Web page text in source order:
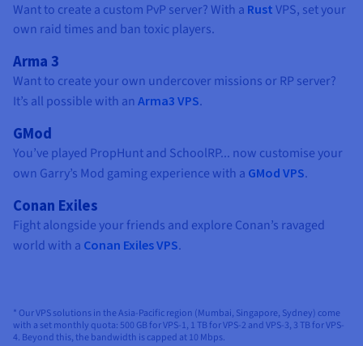
Want to create a custom PvP server? With a Rust VPS, set your
own raid times and ban toxic players.
Arma 3
Want to create your own undercover missions or RP server?
It’s all possible with an Arma3 VPS.
GMod
You’ve played PropHunt and SchoolRP... now customise your
own Garry’s Mod gaming experience with a GMod VPS.
Conan Exiles
Fight alongside your friends and explore Conan’s ravaged
world with a Conan Exiles VPS.
* Our VPS solutions in the Asia-Pacific region (Mumbai, Singapore, Sydney) come
with a set monthly quota: 500 GB for VPS-1, 1 TB for VPS-2 and VPS-3, 3 TB for VPS-
4. Beyond this, the bandwidth is capped at 10 Mbps.